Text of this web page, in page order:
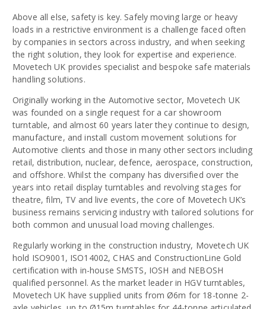
Above all else, safety is key. Safely moving large or heavy
loads in a restrictive environment is a challenge faced often
by companies in sectors across industry, and when seeking
the right solution, they look for expertise and experience.
Movetech UK provides specialist and bespoke safe materials
handling solutions.
Originally working in the Automotive sector, Movetech UK
was founded on a single request for a car showroom
turntable, and almost 60 years later they continue to design,
manufacture, and install custom movement solutions for
Automotive clients and those in many other sectors including
retail, distribution, nuclear, defence, aerospace, construction,
and offshore. Whilst the company has diversified over the
years into retail display turntables and revolving stages for
theatre, film, TV and live events, the core of Movetech UK’s
business remains servicing industry with tailored solutions for
both common and unusual load moving challenges.
Regularly working in the construction industry, Movetech UK
hold ISO9001, ISO14002, CHAS and ConstructionLine Gold
certification with in-house SMSTS, IOSH and NEBOSH
qualified personnel. As the market leader in HGV turntables,
Movetech UK have supplied units from Ø6m for 18-tonne 2-